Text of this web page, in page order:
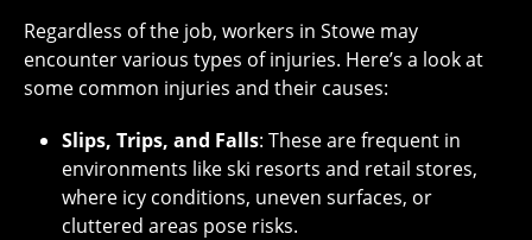
Regardless of the job, workers in Stowe may
encounter various types of injuries. Here’s a look at
some common injuries and their causes:
Slips, Trips, and Falls: These are frequent in
environments like ski resorts and retail stores,
where icy conditions, uneven surfaces, or
cluttered areas pose risks.